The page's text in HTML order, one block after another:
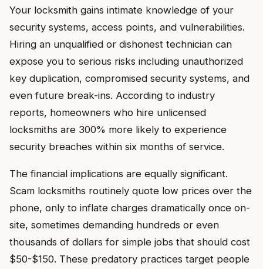
Your locksmith gains intimate knowledge of your
security systems, access points, and vulnerabilities.
Hiring an unqualified or dishonest technician can
expose you to serious risks including unauthorized
key duplication, compromised security systems, and
even future break-ins. According to industry
reports, homeowners who hire unlicensed
locksmiths are 300% more likely to experience
security breaches within six months of service.
The financial implications are equally significant.
Scam locksmiths routinely quote low prices over the
phone, only to inflate charges dramatically once on-
site, sometimes demanding hundreds or even
thousands of dollars for simple jobs that should cost
$50-$150. These predatory practices target people